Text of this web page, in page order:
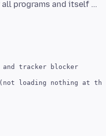
and tracker blocker